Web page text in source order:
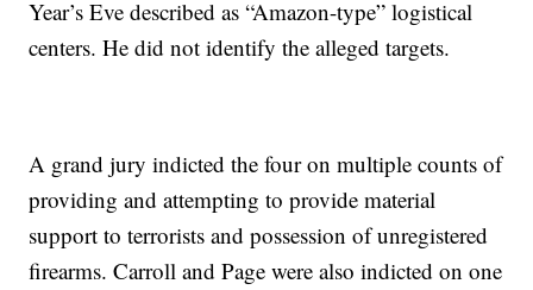
Year’s Eve described as “Amazon-type” logistical
centers. He did not identify the alleged targets.
A grand jury indicted the four on multiple counts of
providing and attempting to provide material
support to terrorists and possession of unregistered
firearms. Carroll and Page were also indicted on one